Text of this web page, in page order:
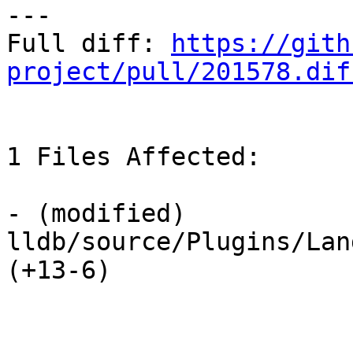
---
Full diff:
https://
project/pull/
1 Files Affected:
- (modified)
lldb/source/Plugins/
(+13-6)